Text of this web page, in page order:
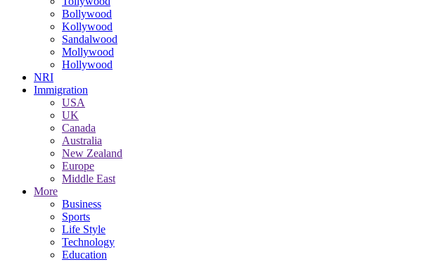
Bollywood
Kollywood
Sandalwood
Mollywood
Hollywood
NRI
Immigration
USA
UK
Canada
Australia
New Zealand
Europe
Middle East
More
Business
Sports
Life Style
Technology
Education